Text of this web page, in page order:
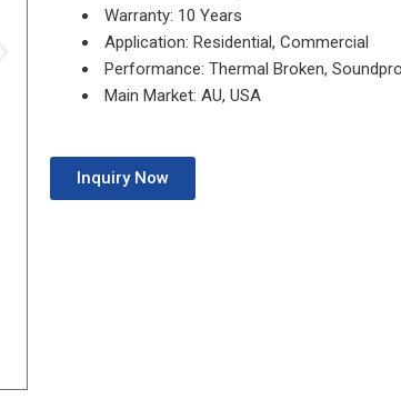
Warranty: 10 Years
Application: Residential, Commercial
Performance: Thermal Broken,
Main Market: AU, USA
Inquiry Now